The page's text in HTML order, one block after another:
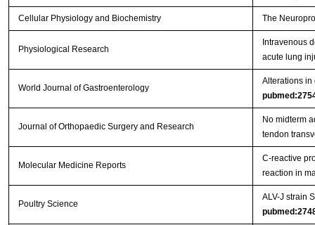
Cellular Physiology and Biochemistry The
Physiological Research
Intravenous
acute lung
World Journal of Gastroenterology
Alterations in
Journal of Orthopaedic Surgery and Research
No midterm
tendon
Molecular Medicine Reports
C‑reactive
reaction in
Poultry Science
ALV-J strain